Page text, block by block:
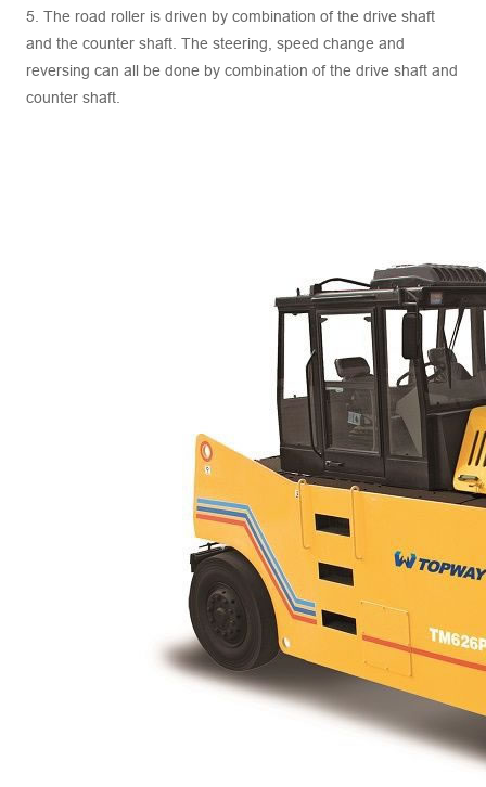
5. The road roller is driven by combination of the drive shaft
and the counter shaft. The steering, speed change and
reversing can all be done by combination of the drive shaft and
counter shaft.